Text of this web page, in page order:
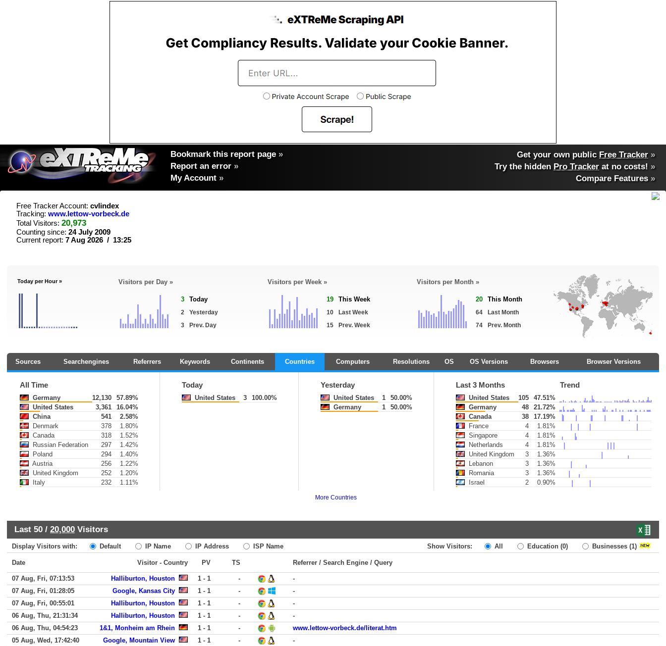
Bookmark this report page »
Report an error »
My Account »
Get your own public Free Tracker »
Try the hidden Pro Tracker at no costs! »
Compare Features»
Free Tracker Account: cvlindex
Tracking: www.lettow-vorbeck.de
Total Visitors: 20,973
Counting since: 24 July 2009
Current report: 7 Aug 2026 / 13:25
Today per Hour » Visitors per Day »
3 Today
2
Yesterday
3
Prev. Day
Visitors per Week »
19 This Week
10
Last Week
15
Prev. Week
Visitors per Month »
20 This Month
64
Last Month
74
Prev. Month
Sources Searchengines Referrers Keywords Continents Countries Computers Resolutions OS OS Versions Browsers Browser Versions
All Time
Germany 12,130
57.89%
United States
3,361
16.04%
China
541
2.58%
Denmark
378
1.80%
Canada
318
1.52%
Russian Federation
297
1.42%
Poland
294
1.40%
Austria
256
1.22%
United Kingdom
252
1.20%
Italy
232 1.11%
Today
United States 3 100.00%
Yesterday
United States 1
50.00%
Germany
1 50.00%
Last 3 Months Trend
United States 105
47.51%
Germany
48
21.72%
Canada
38
17.19%
France
4
1.81%
Singapore
4
1.81%
Netherlands
4
1.81%
United Kingdom
3
1.36%
Lebanon
3
1.36%
Romania
3
1.36%
Israel
2 0.90%
More Countries
Last 50 / 20,000 Visitors
Display Visitors with: Default IP Name IP Address ISP Name Show Visitors: All Education (0) Businesses (1)
Date Visitor - Country PV TS Referrer / Search Engine / Query
07 Aug, Fri, 07:13:53 Halliburton, Houston 1 - 1 -
-
07 Aug, Fri, 01:28:05
Google, Kansas City 1 - 1 -
-
07 Aug, Fri, 00:55:01
Halliburton, Houston 1 - 1 -
-
06 Aug, Thu, 21:31:34
Halliburton, Houston 1 - 1 -
-
06 Aug, Thu, 04:54:23
1&1, Monheim am Rhein 1 - 1 -
www.lettow-vorbeck.de/literat.htm
05 Aug, Wed, 17:42:40
Google, Mountain View 1 - 1 -
-